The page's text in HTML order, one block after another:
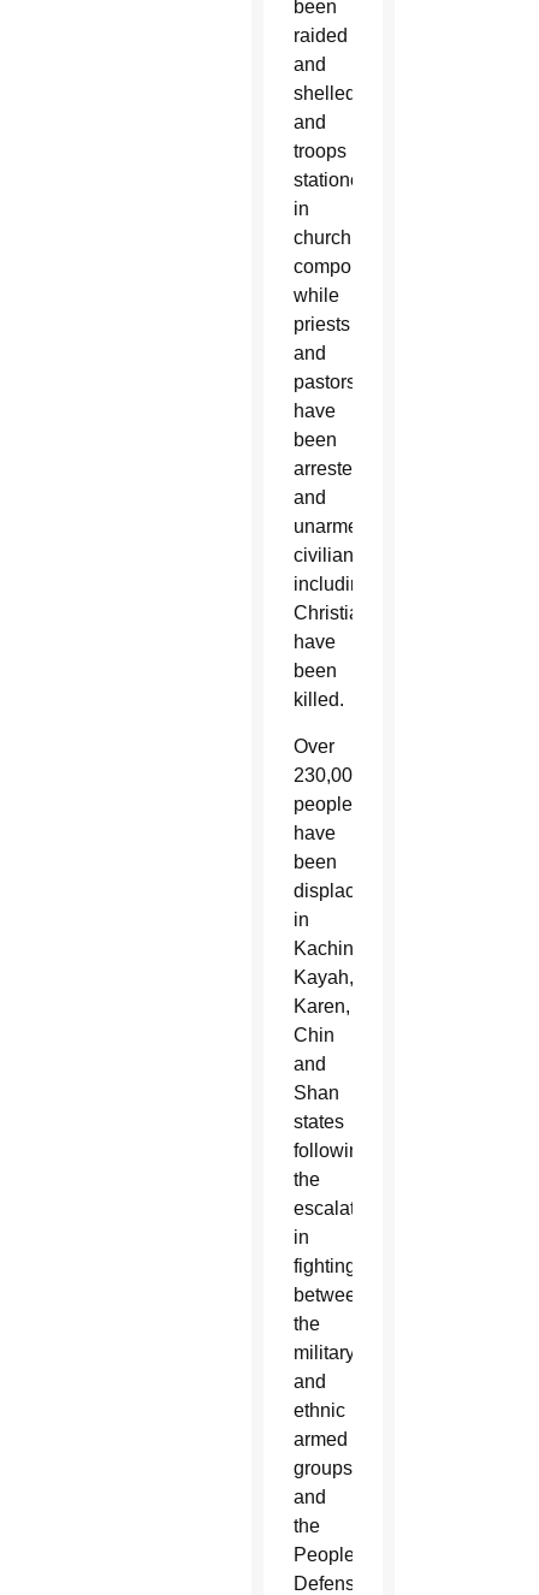
been
raided
and
shelled
and
troops
stationed
in
church
compounds,
while
priests
and
pastors
have
been
arrested
and
unarmed
civilians,
including
Christians,
have
been
killed.
Over
230,000
people
have
been
displaced
in
Kachin,
Kayah,
Karen,
Chin
and
Shan
states
following
the
escalation
in
fighting
between
the
military
and
ethnic
armed
groups
and
the
People’s
Defense